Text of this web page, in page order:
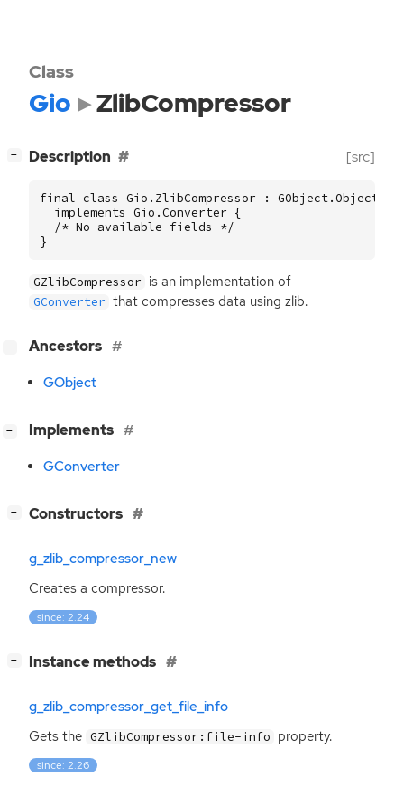
Class
Gio ZlibCompressor
− Description [src]
final class Gio.ZlibCompressor : GObject.Object
  implements Gio.Converter {
  /* No available fields */
}
GZlibCompressor is an implementation of
GConverter that compresses data using zlib.
− Ancestors
GObject
− Implements
GConverter
− Constructors
g_zlib_compressor_new
Creates a compressor.
since: 2.24
− Instance methods
g_zlib_compressor_get_file_info
Gets the GZlibCompressor:file-info property.
since: 2.26